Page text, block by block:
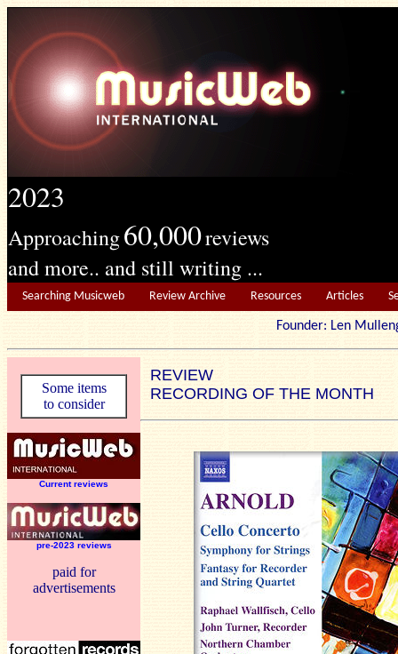
2023
Approaching60,000reviews
and more.. and still writing ...
Searching Musicweb Review Archive Resources Articles
Founder: Len
Some items
to consider
Current reviews
pre-2023 reviews
paid for
advertisements
REVIEW
RECORDING OF THE MONTH